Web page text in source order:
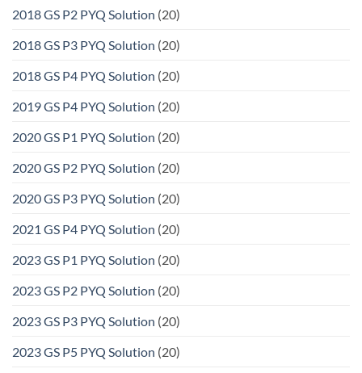
2018 GS P2 PYQ Solution (20)
2018 GS P3 PYQ Solution (20)
2018 GS P4 PYQ Solution (20)
2019 GS P4 PYQ Solution (20)
2020 GS P1 PYQ Solution (20)
2020 GS P2 PYQ Solution (20)
2020 GS P3 PYQ Solution (20)
2021 GS P4 PYQ Solution (20)
2023 GS P1 PYQ Solution (20)
2023 GS P2 PYQ Solution (20)
2023 GS P3 PYQ Solution (20)
2023 GS P5 PYQ Solution (20)